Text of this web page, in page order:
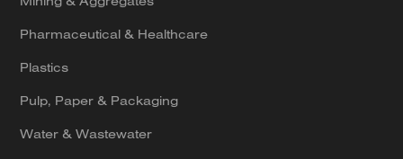
Pharmaceutical & Healthcare
Plastics
Pulp, Paper & Packaging
Water & Wastewater